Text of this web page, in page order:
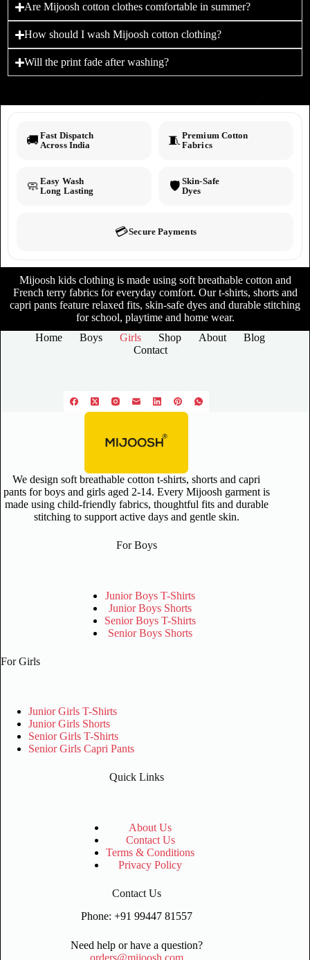
Are Mijoosh cotton clothes comfortable in summer?
How should I wash Mijoosh cotton clothing?
Will the print fade after washing?
🚚 Fast Dispatch
Across India
🧵 Premium Cotton
Fabrics
🧼 Easy Wash
Long Lasting
🛡️ Skin-Safe
Dyes
💳Secure Payments
Mijoosh kids clothing is made using soft breathable cotton and
French terry fabrics for everyday comfort. Our t-shirts, shorts and
capri pants feature relaxed fits, skin-safe dyes and durable stitching
for school, playtime and home wear.
Home
Boys Girls Shop About
Blog
Contact
We design soft breathable cotton t-shirts, shorts and capri
pants for boys and girls aged 2-14. Every Mijoosh garment is
made using child-friendly fabrics, thoughtful fits and durable
stitching to support active days and gentle skin.
For Boys
Junior Boys T-Shirts
Junior Boys Shorts
Senior Boys T-Shirts
Senior Boys Shorts
For Girls
Junior Girls T-Shirts
Junior Girls Shorts
Senior Girls T-Shirts
Senior Girls Capri Pants
Quick Links
About Us
Contact Us
Terms & Conditions
Privacy Policy
Contact Us
Phone: +91 99447 81557
Need help or have a question?
orders@mijoosh.com